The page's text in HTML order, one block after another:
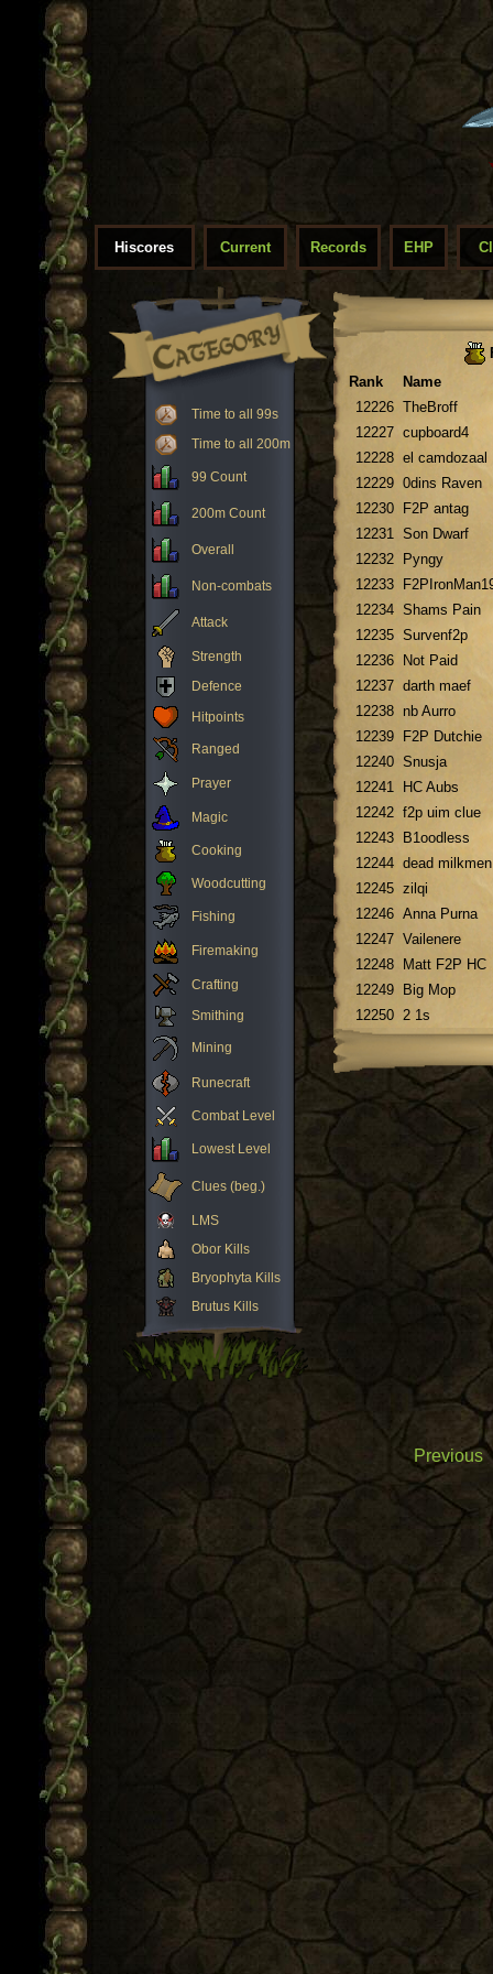
Hiscores Current Records EHP
Time to all 99s
Time to all 200m
99 Count
200m Count
Overall
Non-combats
Attack
Strength
Defence
Hitpoints
Ranged
Prayer
Magic
Cooking
Woodcutting
Fishing
Firemaking
Crafting
Smithing
Mining
Runecraft
Combat Level
Lowest Level
Clues (beg.)
LMS
Obor Kills
Bryophyta Kills
Brutus Kills
Rank
Name
12226 TheBroff
12227 cupboard4
12228 el camdozaal
12229 0dins Raven
12230
F2P antag
12231 Son Dwarf
12232
Pyngy
12233
12234 Shams Pain
12235 Survenf2p
12236
Not Paid
12237 darth maef
12238 nb Aurro
12239
F2P Dutchie
12240 Snusja
12241
HC Aubs
12242 f2p uim clue
12243
B1oodless
12244 dead milkmen
12245 zilqi
12246 Anna Purna
12247 Vailenere
12248
Matt F2P HC
12249
Big Mop
12250 2 1s
Previous